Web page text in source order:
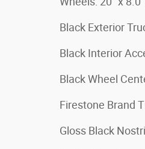
Black Exterior
Black Interior
Black Wheel
Firestone Brand
Gloss Black